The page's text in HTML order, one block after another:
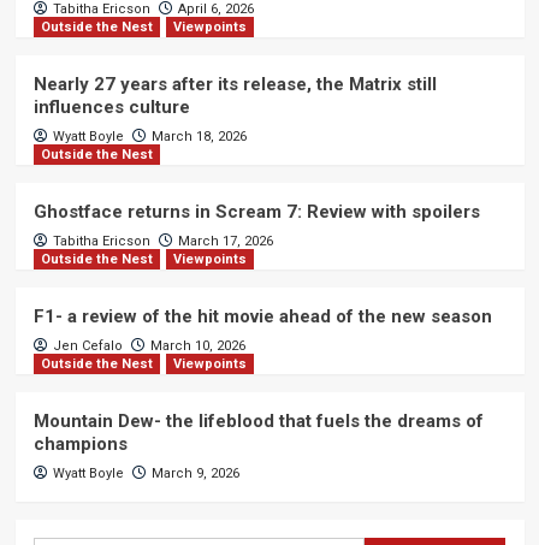
Tabitha Ericson
April 6, 2026
Outside the Nest
Viewpoints
Nearly 27 years after its release, the Matrix still
influences culture
Wyatt Boyle
March 18, 2026
Outside the Nest
Ghostface returns in Scream 7: Review with spoilers
Tabitha Ericson
March 17, 2026
Outside the Nest
Viewpoints
F1- a review of the hit movie ahead of the new season
Jen Cefalo
March 10, 2026
Outside the Nest
Viewpoints
Mountain Dew- the lifeblood that fuels the dreams of
champions
Wyatt Boyle March 9, 2026